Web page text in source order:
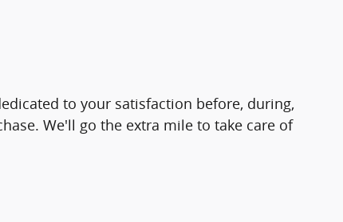
to your satisfaction before, during,
We'll go the extra mile to take care of